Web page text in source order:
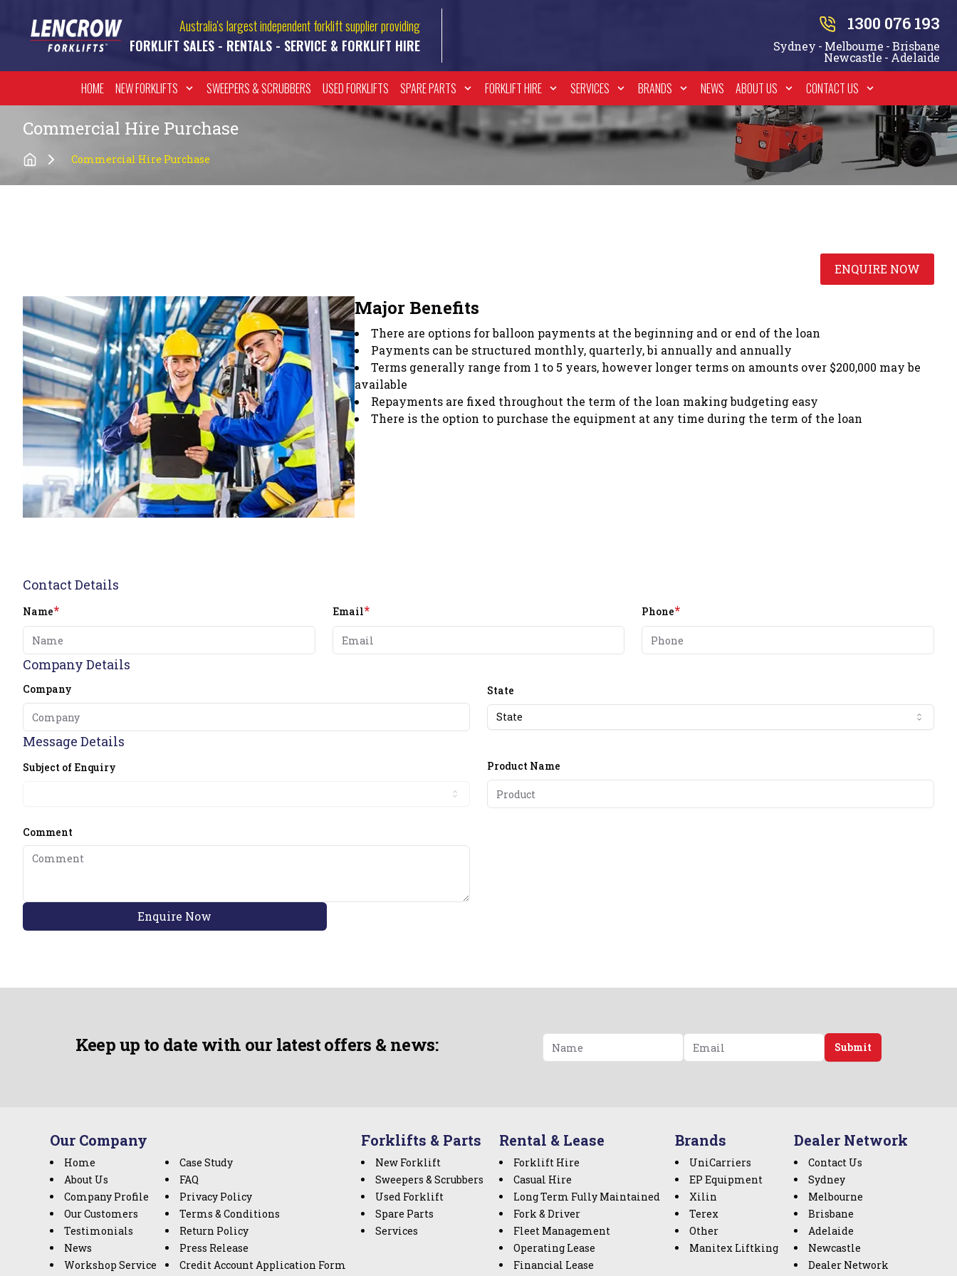
Australia's largest independent forklift supplier providing
FORKLIFT SALES - RENTALS - SERVICE & FORKLIFT HIRE
1300 076 193
Sydney - Melbourne - Brisbane
Newcastle - Adelaide
HOME NEW FORKLIFTS SWEEPERS & SCRUBBERS USED FORKLIFTS SPARE PARTS FORKLIFT HIRE SERVICES BRANDS NEWS ABOUT US CONTACT US
Commercial Hire Purchase
Commercial Hire Purchase
ENQUIRE NOW
Major Benefits
There are options for balloon payments at the beginning and or end of the loan
Payments can be structured monthly, quarterly, bi annually and annually
Terms generally range from 1 to 5 years, however longer terms on amounts over $200,000 may be
available
Repayments are fixed throughout the term of the loan making budgeting easy
There is the option to purchase the equipment at any time during the term of the loan
Contact Details
Name* Email* Phone*
Company Details
Company
State
State
Message Details
Subject of Enquiry Product Name
Comment
Enquire Now
Keep up to date with our latest offers & news: Submit
Our Company
Home
About Us
Company Profile
Our Customers
Testimonials
News
Workshop Service
Case Study
FAQ
Privacy Policy
Terms & Conditions
Return Policy
Press Release
Credit Account Application Form
Forklifts & Parts
New Forklift
Sweepers & Scrubbers
Used Forklift
Spare Parts
Services
Rental & Lease
Forklift Hire
Casual Hire
Long Term Fully Maintained
Fork & Driver
Fleet Management
Operating Lease
Financial Lease
Brands
UniCarriers
EP Equipment
Xilin
Terex
Other
Manitex Liftking
Dealer Network
Contact Us
Sydney
Melbourne
Brisbane
Adelaide
Newcastle
Dealer Network